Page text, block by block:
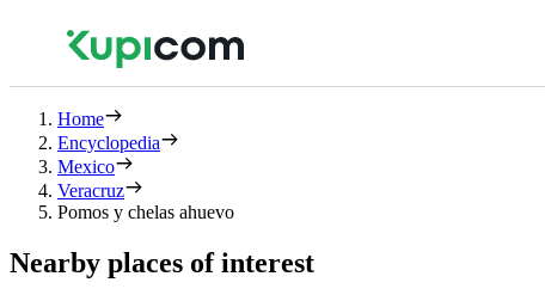
Home
Encyclopedia
Mexico
Veracruz
Pomos y chelas ahuevo
Nearby places of interest